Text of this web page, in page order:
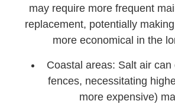
may require more frequent
replacement, potentially
more economical in the
Coastal areas: Salt air can
fences, necessitating
more expensive)